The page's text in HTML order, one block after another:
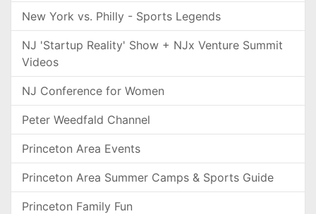
New York vs. Philly - Sports Legends
NJ 'Startup Reality' Show + NJx Venture Summit
Videos
NJ Conference for Women
Peter Weedfald Channel
Princeton Area Events
Princeton Area Summer Camps & Sports Guide
Princeton Family Fun